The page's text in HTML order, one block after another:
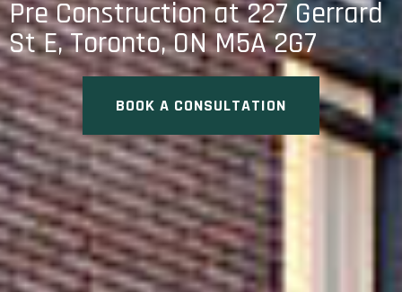
Pre Construction at 227 Gerrard
St E, Toronto, ON M5A 2G7
BOOK A CONSULTATION